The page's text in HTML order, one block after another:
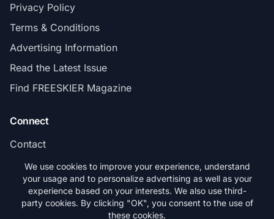
Privacy Policy
Terms & Conditions
Advertising Information
Read the Latest Issue
Find FREESKIER Magazine
Connect
Contact
Subscribe
We use cookies to improve your experience, understand
your usage and to personalize advertising as well as your
experience based on your interests. We also use third-
party cookies. By clicking "OK", you consent to the use of
these cookies.